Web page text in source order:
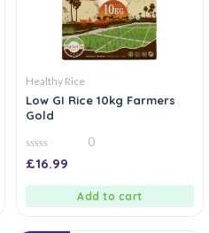
Healthy Rice
Low GI Rice 10kg Farmers
Gold
0
out
0
£16.99
Add to cart